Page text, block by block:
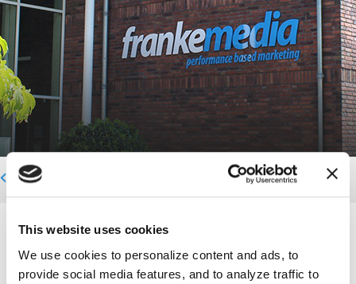
This website uses cookies
We use cookies to personalize content and ads, to
provide social media features, and to analyze traffic to
Zurück zum Team